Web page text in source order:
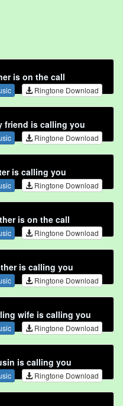
is on the call
Ringtone Download
friend is calling you
Ringtone Download
is calling you
Ringtone Download
is on the call
Ringtone Download
is calling you
Ringtone Download
wife is calling you
Ringtone Download
is calling you
Ringtone Download